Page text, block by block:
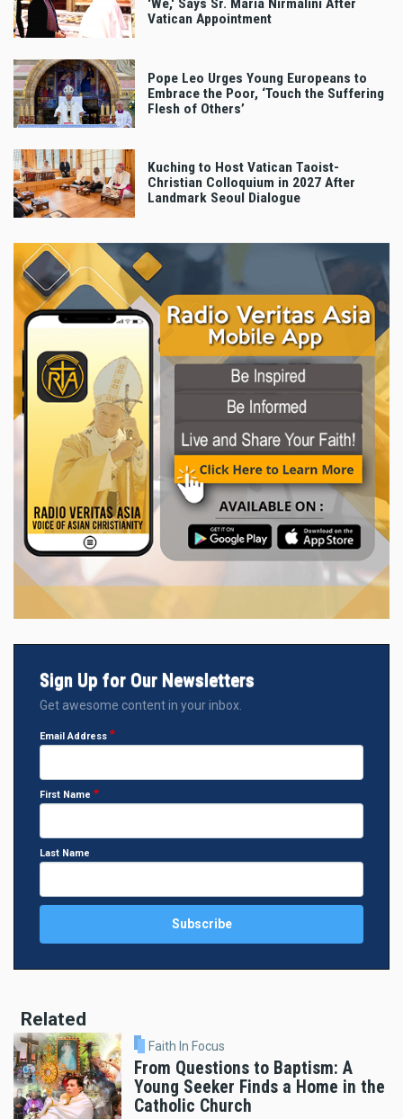
'We,' Says Sr. Maria Nirmalini After
Vatican Appointment
Pope Leo Urges Young Europeans to
Embrace the Poor, ‘Touch the Suffering
Flesh of Others’
Kuching to Host Vatican Taoist-
Christian Colloquium in 2027 After
Landmark Seoul Dialogue
Sign Up for Our Newsletters
Get awesome content in your inbox.
Email Address
First Name
Last Name
Related
Faith In Focus
From Questions to Baptism: A
Young Seeker Finds a Home in the
Catholic Church